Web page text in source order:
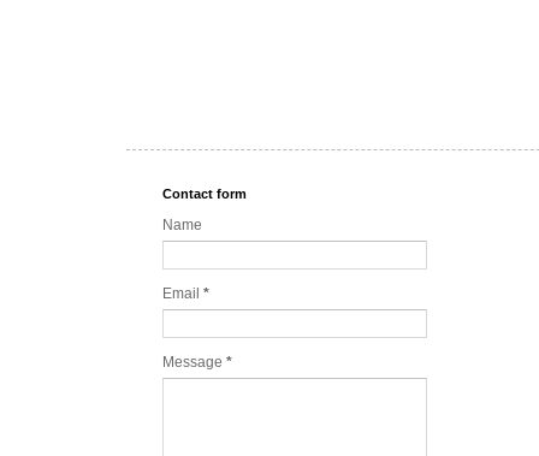
Contact form
Name
Email *
Message *